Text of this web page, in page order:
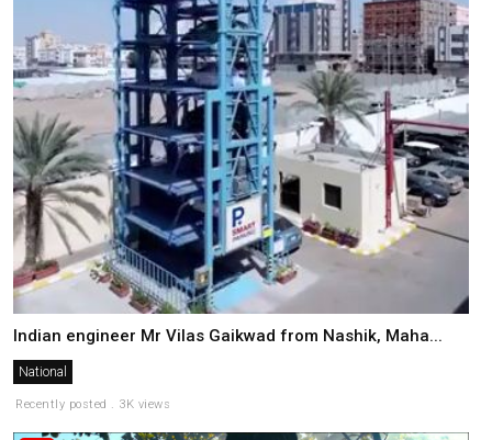
Indian engineer Mr Vilas Gaikwad from Nashik, Maha...
National
Recently posted . 3K views